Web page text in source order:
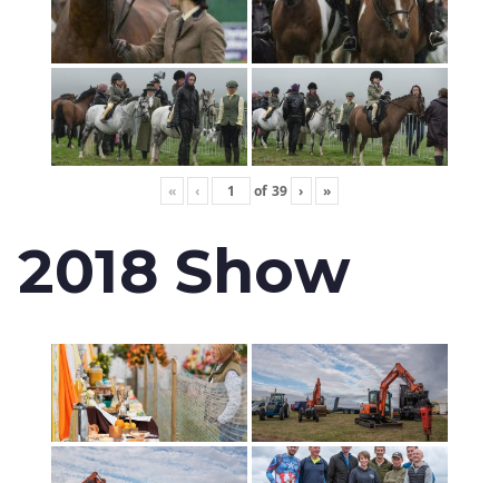
« ‹ of 39 › »
2018 Show